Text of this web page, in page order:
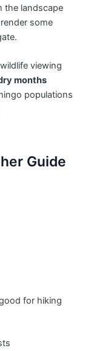
the landscape
some
viewing
months
populations
Guide
for hiking